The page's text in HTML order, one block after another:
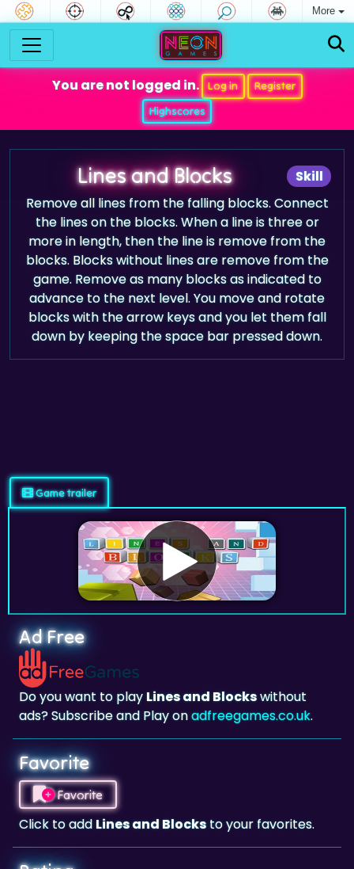
More
You are not logged in. Log in
Register
Highscores
Skill
Lines and Blocks
Remove all lines from the falling blocks. Connect
the lines on the blocks. When a line is three or
more in length, then the line is remove from the
blocks. Blocks without lines are remove from the
game. Remove as many blocks as indicated to
advance to the next level. You move and rotate
blocks with the arrow keys and you let them fall
down by keeping the space bar pressed down.
Ad Free
Do you want to play
ads? Subscribe and Play on
Favorite
Favorite
Click to addLines and Blocks
Rating